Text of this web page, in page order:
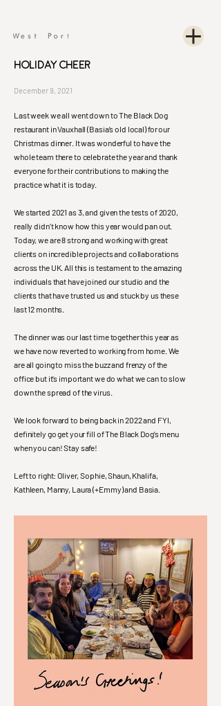
Holiday Cheer
December 9, 2021
Last week we all went down to The Black Dog
restaurant in Vauxhall (Basia’s old local) for our
Christmas dinner. It was wonderful to have the
whole team there to celebrate the year and thank
everyone for their contributions to making the
practice what it is today.
We started 2021 as 3, and given the tests of 2020,
really didn’t know how this year would pan out.
Today, we are 8 strong and working with great
clients on incredible projects and collaborations
across the UK. All this is testament to the amazing
individuals that have joined our studio and the
clients that have trusted us and stuck by us these
last 12 months.
The dinner was our last time together this year as
we have now reverted to working from home. We
are all going to miss the buzz and frenzy of the
office but it’s important we do what we can to slow
down the spread of the virus.
We look forward to being back in 2022 and FYI,
definitely go get your fill of The Black Dog’s menu
when you can! Stay safe!
Left to right: Oliver, Sophie, Shaun, Khalifa,
Kathleen, Manny, Laura (+Emmy) and Basia.